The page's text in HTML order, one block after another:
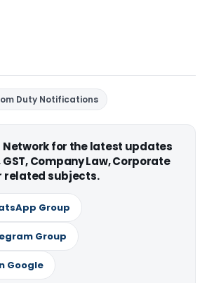
Duty Notifications
Network for the latest updates
Company Law, Corporate
related subjects.
Group
Group
Google